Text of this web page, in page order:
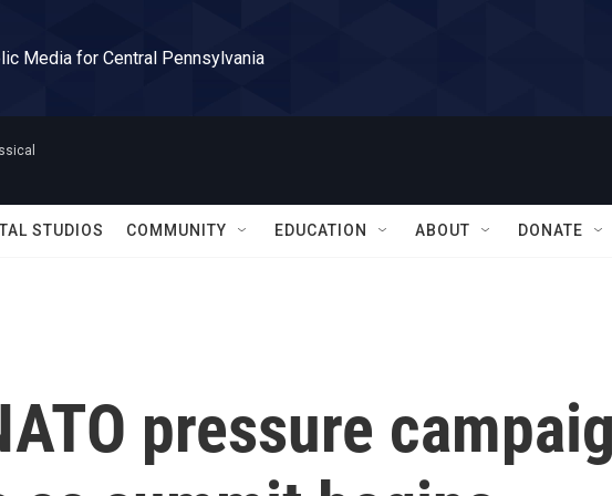
Media for Central Pennsylvania
STUDIOS COMMUNITY EDUCATION ABOUT DONATE
pressure